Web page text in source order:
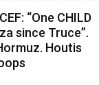
“One CHILD
since Truce”.
Houtis